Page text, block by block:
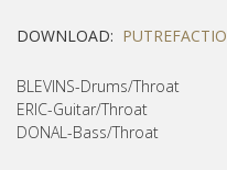
DOWNLOAD:
BLEVINS-Drums/Throat
ERIC-Guitar/Throat
DONAL-Bass/Throat